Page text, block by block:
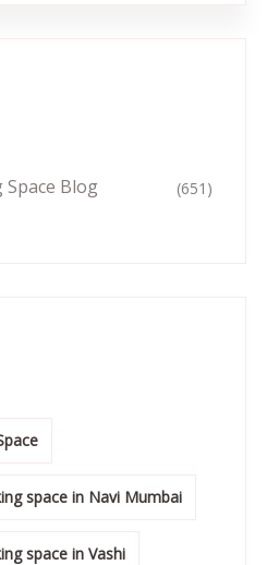
Space Blog (651)
space in Navi Mumbai
space in Vashi